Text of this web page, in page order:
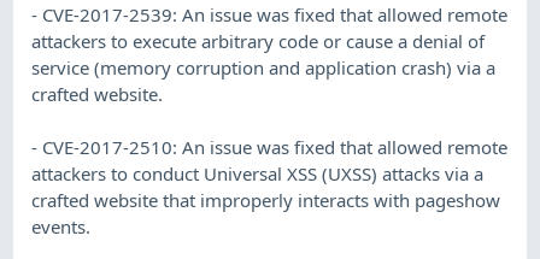
- CVE-2017-2539: An issue was fixed that allowed remote
attackers to execute arbitrary code or cause a denial of
service (memory corruption and application crash) via a
crafted website.
- CVE-2017-2510: An issue was fixed that allowed remote
attackers to conduct Universal XSS (UXSS) attacks via a
crafted website that improperly interacts with pageshow
events.